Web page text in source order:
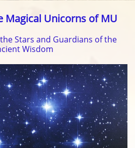
Magical Unicorns of MU
Stars and Guardians of the
Wisdom